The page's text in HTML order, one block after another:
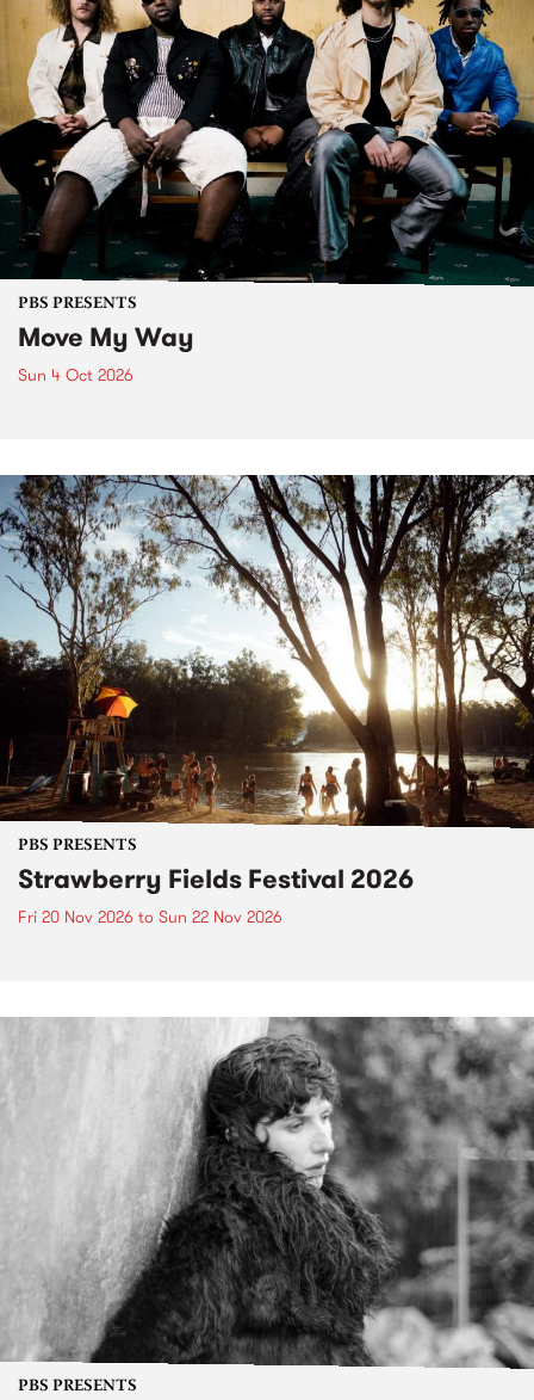
PBS PRESENTS
Move My Way
Sun 4 Oct 2026
PBS PRESENTS
Strawberry Fields Festival 2026
Fri 20 Nov 2026 to Sun 22 Nov 2026
PBS PRESENTS